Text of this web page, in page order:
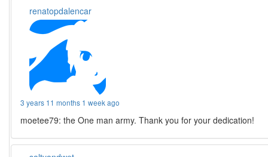
renatopdalencar
3 years 11 months 1 week ago
moetee79: the One man army. Thank you for your dedication!